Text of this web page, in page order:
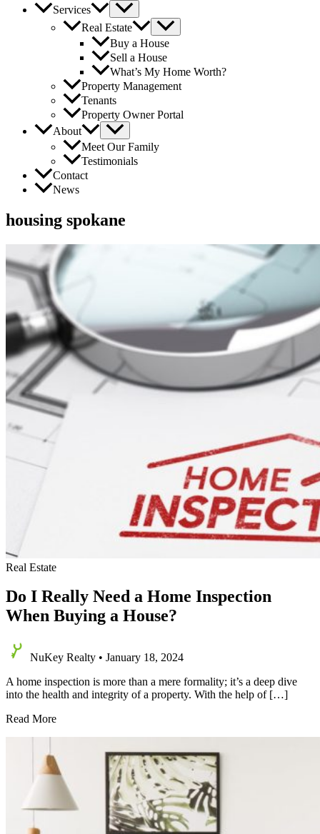
Services
Real Estate
Buy a House
Sell a House
What’s My Home Worth?
Property Management
Tenants
Property Owner Portal
About
Meet Our Family
Testimonials
Contact
News
housing spokane
Real Estate
Do I Really Need a Home Inspection
When Buying a House?
NuKey Realty • January 18, 2024
A home inspection is more than a mere formality; it’s a deep dive
into the health and integrity of a property. With the help of […]
Do
Home
When
Read More